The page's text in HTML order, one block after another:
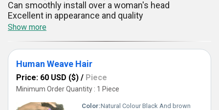
Can smoothly install over a woman's head
Excellent in appearance and quality
Show more
Human Weave Hair
Price: 60 USD ($) / Piece
Minimum Order Quantity : 1 Piece
Color:Natural Colour Black And brown